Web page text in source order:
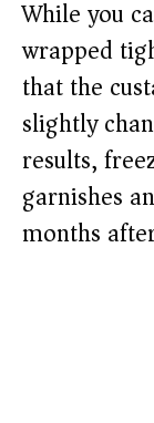
While you
wrapped
that the
slightly
results,
garnishes
months